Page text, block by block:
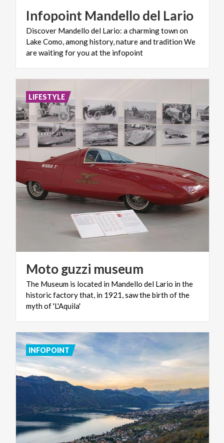
Infopoint Mandellodel Lario
Discover Mandello del Lario: a charming town on
Lake Como, among history, nature and tradition We
are waiting for you at the infopoint
Motoguzzi museum
The Museum is located in Mandello del Lario in the
historic factory that, in 1921, saw the birth of the
myth of 'L'Aquila'
LIFESTYLE
INFOPOINT